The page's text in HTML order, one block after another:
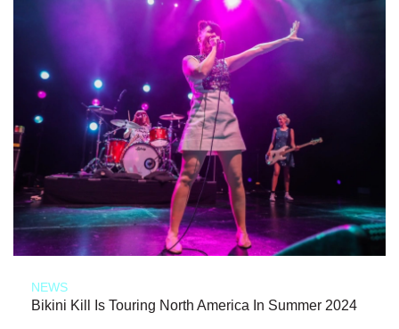
NEWS
Bikini Kill Is Touring North America In Summer 2024